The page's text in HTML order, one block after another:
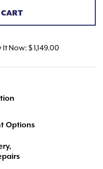
Now: $ 1,149.00
Options